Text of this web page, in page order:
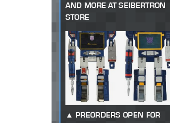
AND MORE AT SEIBERTRON
STORE
PREORDERS OPEN FOR